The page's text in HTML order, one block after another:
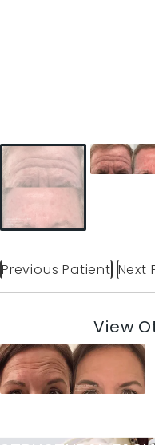
Previous Patient Next
View